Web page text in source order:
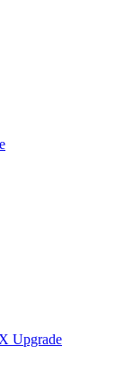
Upgrade